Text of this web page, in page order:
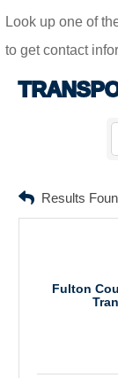
Look up one of
to get contact
Results
Fulton